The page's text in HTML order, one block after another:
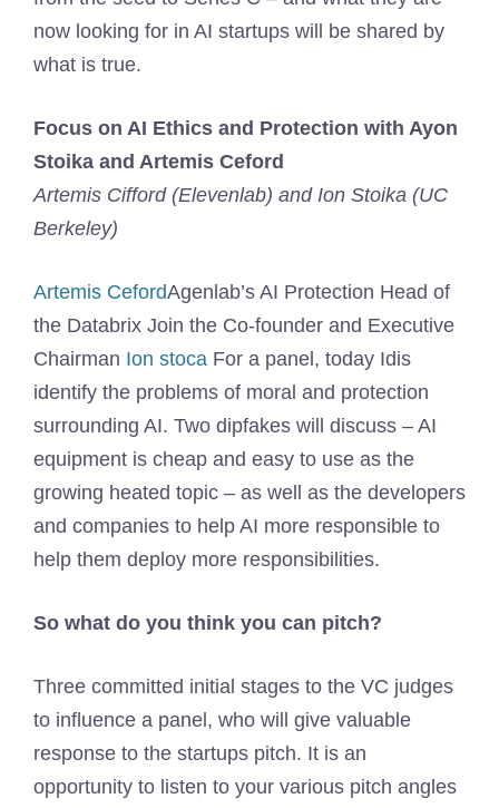
now looking for in AI startups will be shared by
what is true.
Focus on AI Ethics and Protection with Ayon
Stoika and Artemis Ceford
Artemis Cifford (Elevenlab) and Ion Stoika (UC
Berkeley)
Artemis CefordAgenlab’s AI Protection Head of
the Databrix Join the Co-founder and Executive
Chairman Ion stoca For a panel, today Idis
identify the problems of moral and protection
surrounding AI. Two dipfakes will discuss – AI
equipment is cheap and easy to use as the
growing heated topic – as well as the developers
and companies to help AI more responsible to
help them deploy more responsibilities.
So what do you think you can pitch?
Three committed initial stages to the VC judges
to influence a panel, who will give valuable
response to the startups pitch. It is an
opportunity to listen to your various pitch angles